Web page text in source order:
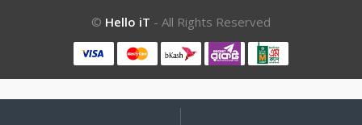
© Hello iT - All Rights Reserved